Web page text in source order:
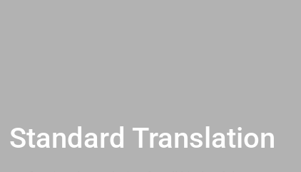
Standard Translation